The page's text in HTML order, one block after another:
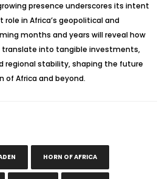
presence underscores its intent
in Africa’s geopolitical and
months and years will reveal how
into tangible investments,
regional stability, shaping the future
of Africa and beyond.
HORN OF AFRICA